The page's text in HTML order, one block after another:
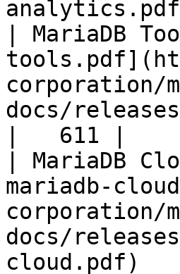
|
corporation/
docs/
|   611 |
| MariaDB
mariadb-
corporation/
docs/
cloud.pdf)